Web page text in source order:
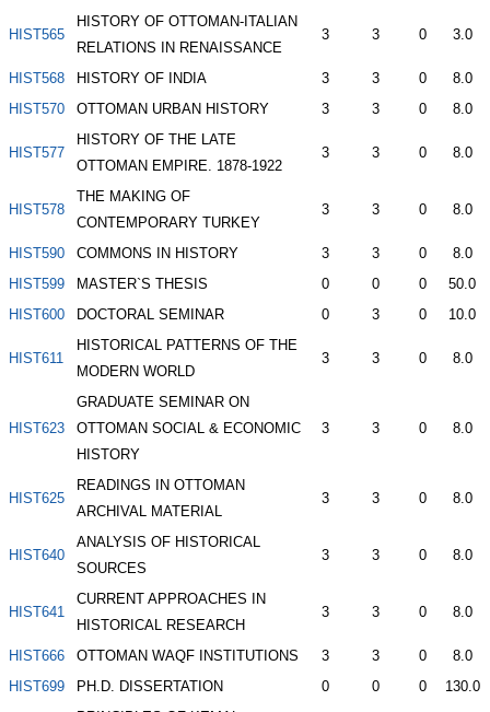
HIST565
HISTORY OF OTTOMAN-ITALIAN
RELATIONS IN RENAISSANCE
3 3 0 3.0
HIST568 HISTORY OF INDIA 3 3 0
8.0
HIST570
OTTOMAN URBAN HISTORY 3 3 0 8.0
HIST577
HISTORY OF THE LATE
OTTOMAN EMPIRE. 1878-1922
3 3 0 8.0
HIST578
THE MAKING OF
CONTEMPORARY TURKEY
3 3 0 8.0
HIST590 COMMONS IN HISTORY 3 3 0
8.0
HIST599
MASTER`S THESIS 0 0 0
50.0
HIST600
DOCTORAL SEMINAR 0 3 0 10.0
HIST611
HISTORICAL PATTERNS OF THE
MODERN WORLD
3 3 0 8.0
HIST623
GRADUATE SEMINAR ON
OTTOMAN SOCIAL & ECONOMIC
HISTORY
3 3 0 8.0
HIST625
READINGS IN OTTOMAN
ARCHIVAL MATERIAL
3 3 0 8.0
HIST640
ANALYSIS OF HISTORICAL
SOURCES
3 3 0 8.0
HIST641
CURRENT APPROACHES IN
HISTORICAL RESEARCH
3 3 0 8.0
HIST666 OTTOMAN WAQF INSTITUTIONS 3 3 0
8.0
HIST699
PH.D. DISSERTATION 0 0 0
130.0